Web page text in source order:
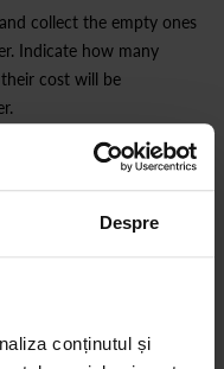
Despre
conținutul și
collect the empty ones
Indicate how many
cost will be
pack before,